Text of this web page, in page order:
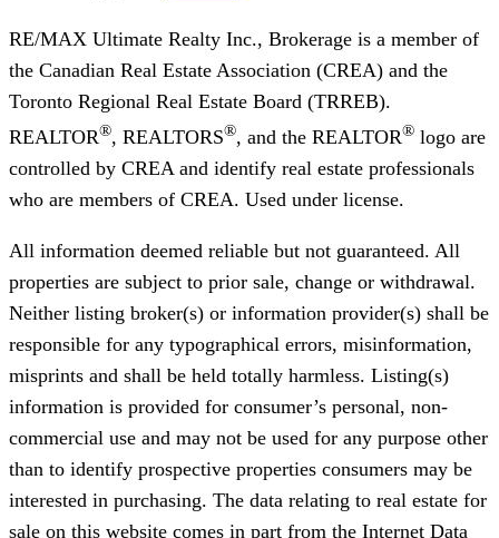
RE/MAX Ultimate Realty Inc., Brokerage is a member of
the Canadian Real Estate Association (CREA) and the
Toronto Regional Real Estate Board (TRREB).
REALTOR®, REALTORS®, and the REALTOR® logo are
controlled by CREA and identify real estate professionals
who are members of CREA. Used under license.
All information deemed reliable but not guaranteed. All
properties are subject to prior sale, change or withdrawal.
Neither listing broker(s) or information provider(s) shall be
responsible for any typographical errors, misinformation,
misprints and shall be held totally harmless. Listing(s)
information is provided for consumer’s personal, non-
commercial use and may not be used for any purpose other
than to identify prospective properties consumers may be
interested in purchasing. The data relating to real estate for
sale on this website comes in part from the Internet Data